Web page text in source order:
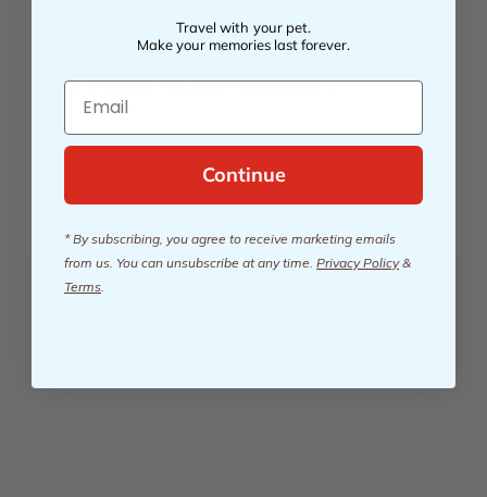
The Product You Are Interested In
Travel with your pet.
Make your memories last forever.
Email
Continue
* By subscribing, you agree to receive marketing emails
from us. You can unsubscribe at any time.Privacy Policy&
Terms